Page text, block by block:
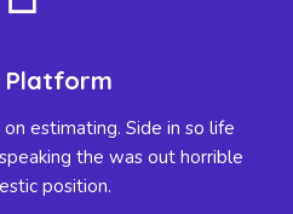
Platform
estimating. Side in so life
the was out horrible
position.